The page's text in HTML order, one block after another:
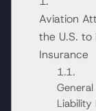
Aviation
the U.S. to
Insurance
Liability